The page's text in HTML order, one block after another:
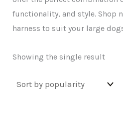
functionality, and style. Shop
harness to suit your large
Showing the single result